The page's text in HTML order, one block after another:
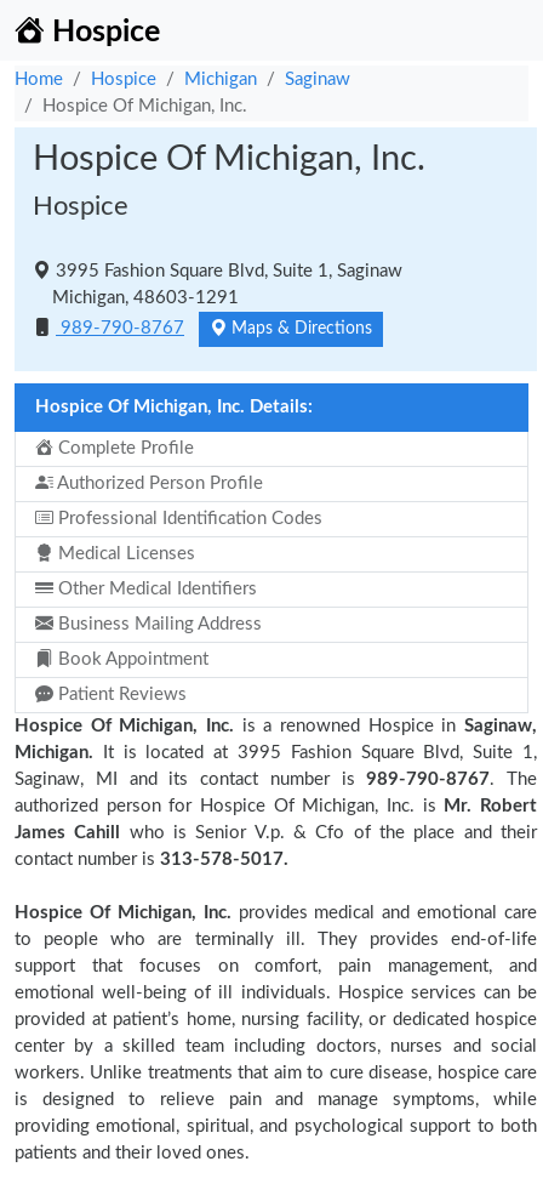
Hospice
Home Hospice Michigan
Saginaw
Hospice Of Michigan, Inc.
Hospice Of Michigan, Inc.
Hospice
3995 Fashion Square Blvd, Suite 1, Saginaw
Michigan, 48603-1291
989-790-8767
Maps & Directions
Hospice Of Michigan, Inc. Details:
Complete Profile
Authorized Person Profile
Professional Identification Codes
Medical Licenses
Other Medical Identifiers
Business Mailing Address
Book Appointment
Patient Reviews
Hospice Of Michigan, Inc. is a renowned Hospice in Saginaw,
Michigan. It is located at 3995 Fashion Square Blvd, Suite 1,
Saginaw, MI and its contact number is989-790-8767. The
authorized person for Hospice Of Michigan, Inc. is
Mr. Robert
James Cahill
who is Senior V.p. & Cfo of the place and their
contact number is 313-578-5017.
Hospice Of Michigan, Inc. provides medical and emotional care
to people who are terminally ill. They provides end-of-life
support that focuses on comfort, pain management, and
emotional well-being of ill individuals. Hospice services can be
provided at patient’s home, nursing facility, or dedicated hospice
center by a skilled team including doctors, nurses and social
workers. Unlike treatments that aim to cure disease, hospice care
is designed to relieve pain and manage symptoms, while
providing emotional, spiritual, and psychological support to both
patients and their loved ones.